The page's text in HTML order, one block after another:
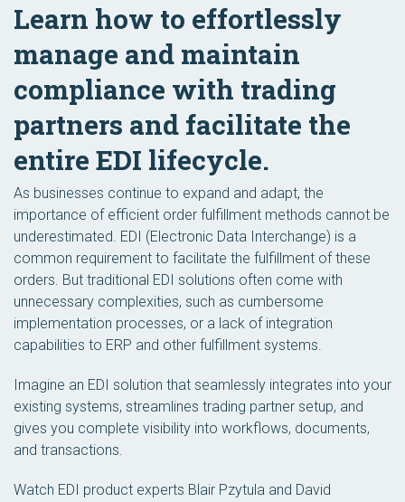
Learn how to effortlessly
manage and maintain
compliance with trading
partners and facilitate the
entire EDI lifecycle.
As businesses continue to expand and adapt, the
importance of efficient order fulfillment methods cannot be
underestimated. EDI (Electronic Data Interchange) is a
common requirement to facilitate the fulfillment of these
orders. But traditional EDI solutions often come with
unnecessary complexities, such as cumbersome
implementation processes, or a lack of integration
capabilities to ERP and other fulfillment systems.
Imagine an EDI solution that seamlessly integrates into your
existing systems, streamlines trading partner setup, and
gives you complete visibility into workflows, documents,
and transactions.
Watch EDI product experts Blair Pzytula and David